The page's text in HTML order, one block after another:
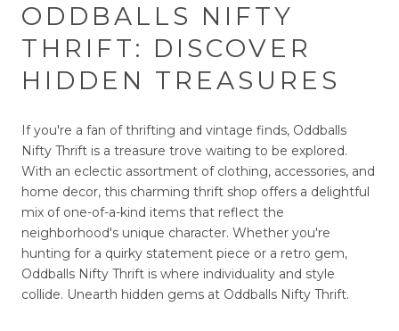
ODDBALLS NIFTY
THRIFT: DISCOVER
HIDDEN TREASURES
If you're a fan of thrifting and vintage finds, Oddballs
Nifty Thrift is a treasure trove waiting to be explored.
With an eclectic assortment of clothing, accessories, and
home decor, this charming thrift shop offers a delightful
mix of one-of-a-kind items that reflect the
neighborhood's unique character. Whether you're
hunting for a quirky statement piece or a retro gem,
Oddballs Nifty Thrift is where individuality and style
collide. Unearth hidden gems at Oddballs Nifty Thrift.